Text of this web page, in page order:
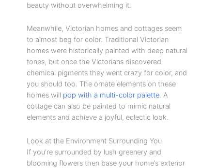
beauty without overwhelming it.
Meanwhile, Victorian homes and cottages seem
to almost beg for color. Traditional Victorian
homes were historically painted with deep natural
tones, but once the Victorians discovered
chemical pigments they went crazy for color, and
you should too. The ornate elements on these
homes will pop with a multi-color palette. A
cottage can also be painted to mimic natural
elements and achieve a joyful, eclectic look.
Look at the Environment Surrounding You
If you’re surrounded by lush greenery and
blooming flowers then base your home’s exterior